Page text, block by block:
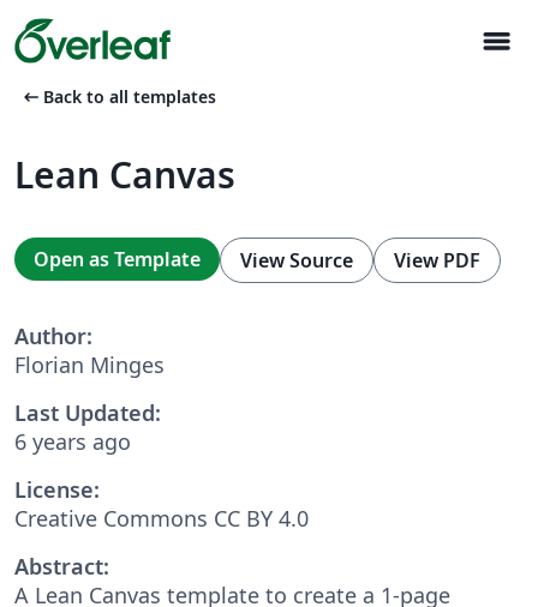
menu
arrow_left_alt Back to all templates
Lean Canvas
Open as Template View Source View PDF
Author:
Florian Minges
Last Updated:
6 years ago
License:
Creative Commons CC BY 4.0
Abstract:
A Lean Canvas template to create a 1-page